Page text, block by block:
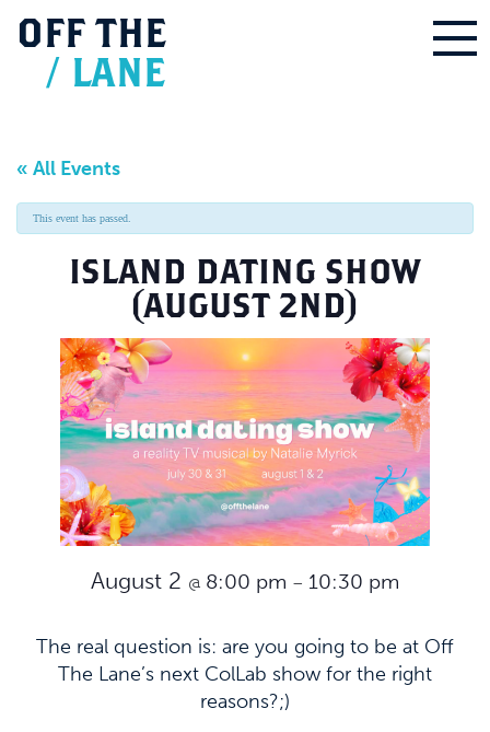
OFF THE
/ LANE
« All Events
This event has passed.
ISLAND DATING SHOW
(AUGUST 2ND)
August 2 @ 8:00 pm – 10:30 pm
The real question is: are you going to be at Off
The Lane’s next ColLab show for the right
reasons?;)